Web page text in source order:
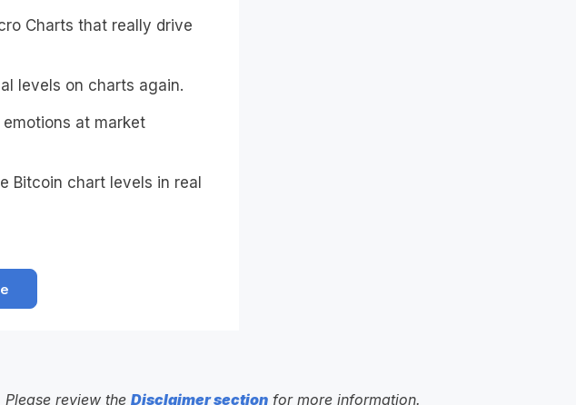
Charts that really drive
levels on charts again.
at market
Bitcoin chart levels in real
review the Disclaimer section for more information.